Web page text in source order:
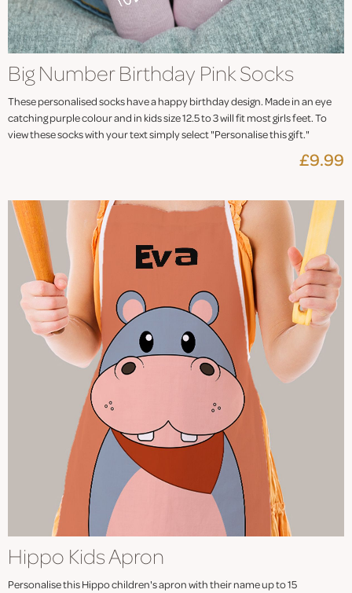
Big Number Birthday Pink Socks
These personalised socks have a happy birthday design. Made in an eye
catching purple colour and in kids size 12.5 to 3 will fit most girls feet. To
view these socks with your text simply select "Personalise this gift."
£9.99
Hippo Kids Apron
Personalise this Hippo children's apron with their name up to 15